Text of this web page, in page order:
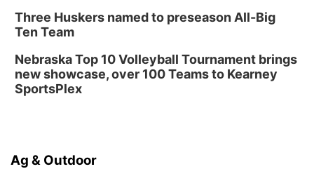
Three Huskers named to preseason All-Big
Ten Team
Nebraska Top 10 Volleyball Tournament brings
new showcase, over 100 Teams to Kearney
SportsPlex
Ag & Outdoor